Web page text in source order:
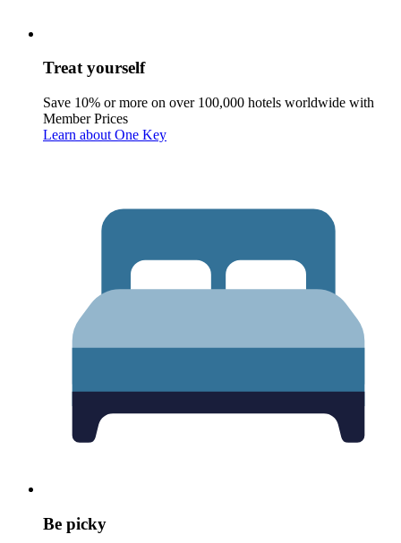
Treat yourself
Save 10% or more on over 100,000 hotels worldwide with
Member Prices
Learn about One Key
Be picky